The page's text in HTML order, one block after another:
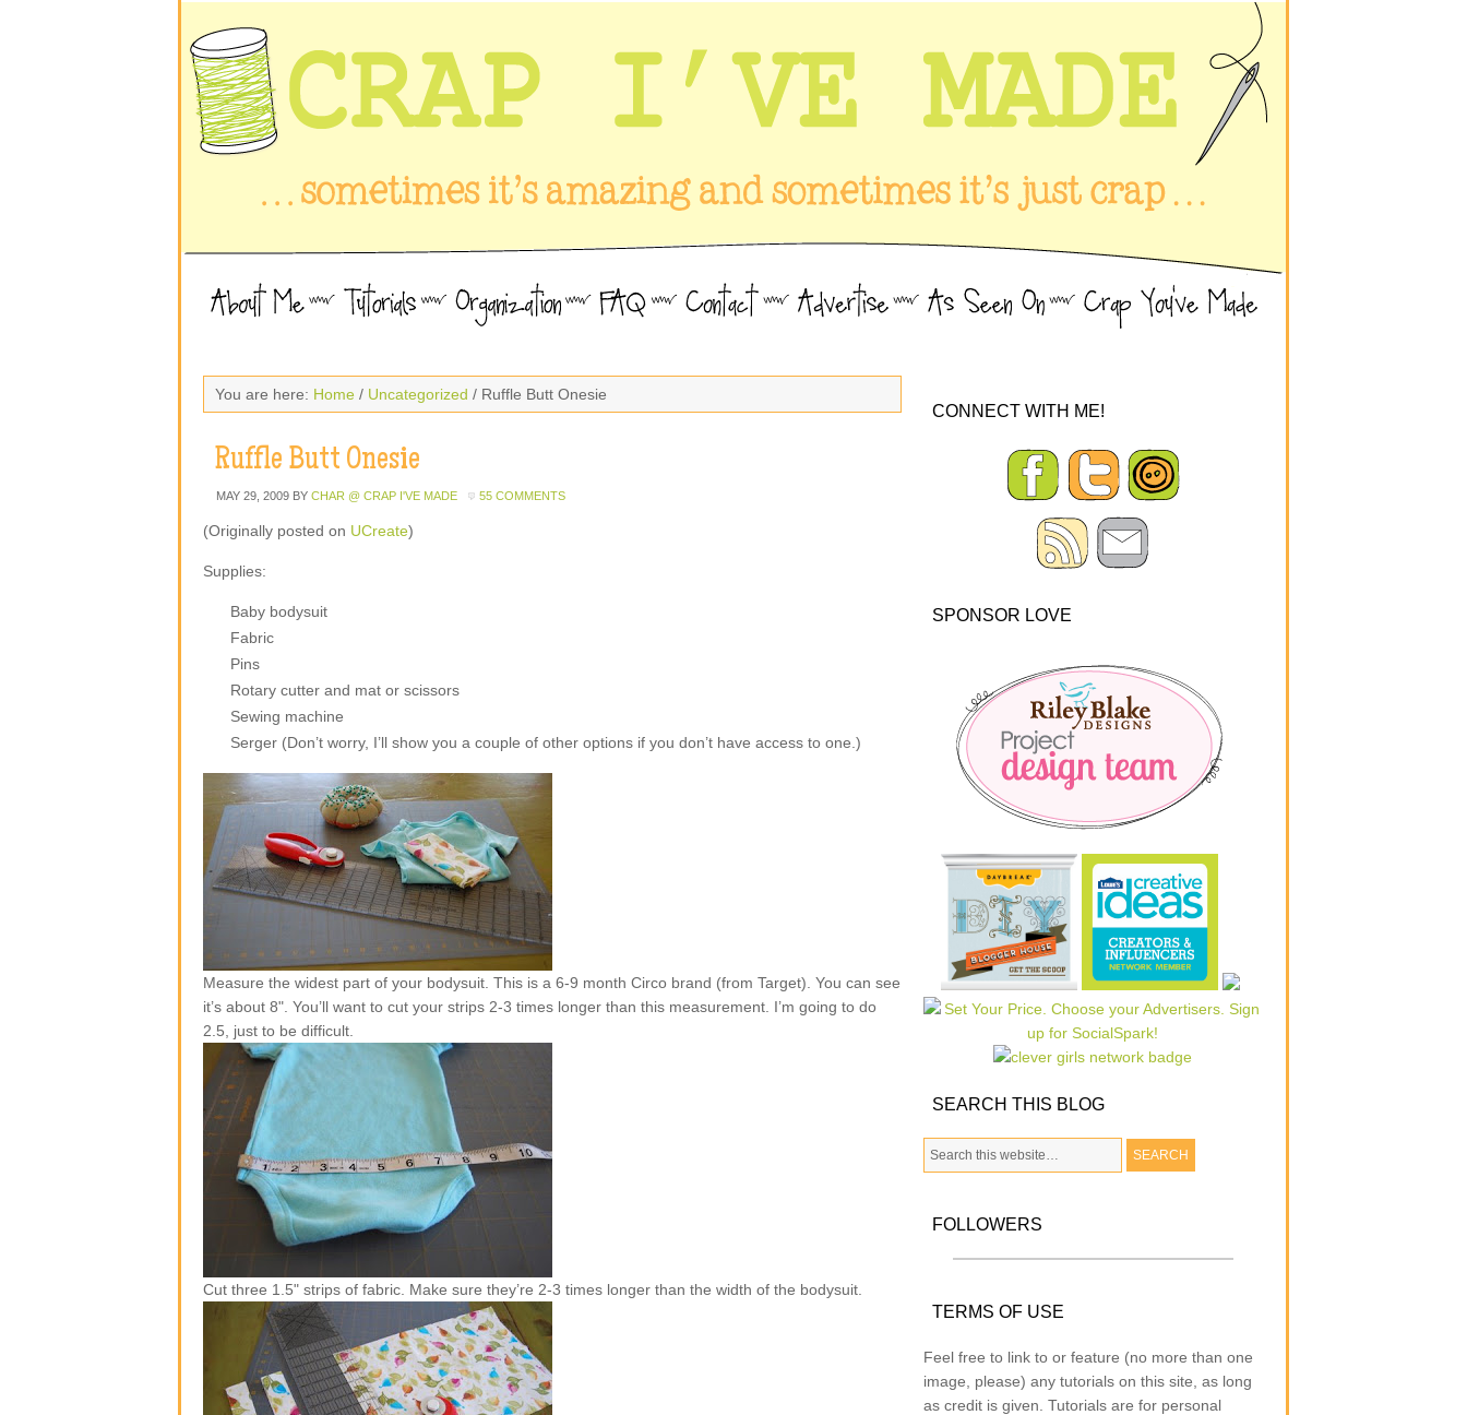
You are here: Home / Uncategorized / Ruffle Butt Onesie
Ruffle Butt Onesie
MAY 29, 2009 BY CHAR @ CRAP I'VE MADE 55 COMMENTS
(Originally posted on UCreate)
Supplies:
Baby bodysuit
Fabric
Pins
Rotary cutter and mat or scissors
Sewing machine
Serger (Don’t worry, I’ll show you a couple of other options if you don’t have access to one.)
Measure the widest part of your bodysuit. This is a 6-9 month Circo brand (from Target). You can see
it’s about 8". You’ll want to cut your strips 2-3 times longer than this measurement. I’m going to do
2.5, just to be difficult.
Cut three 1.5" strips of fabric. Make sure they’re 2-3 times longer than the width of the bodysuit.
CONNECT WITH ME!
SPONSOR LOVE
SEARCH THIS BLOG
FOLLOWERS
TERMS OF USE
Feel free to link to or feature (no more than one
image, please) any tutorials on this site, as long
as credit is given. Tutorials are for personal